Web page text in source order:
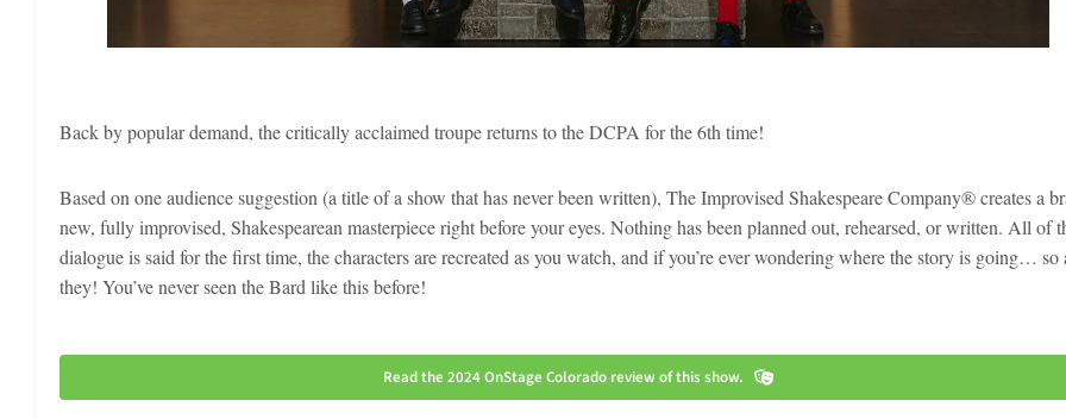
Back by popular demand, the critically acclaimed troupe returns to the DCPA for the 6th time!
Based on one audience suggestion (a title of a show that has never been written), The Improvised Shakespeare Company® creates a
new, fully improvised, Shakespearean masterpiece right before your eyes. Nothing has been planned out, rehearsed, or written. All of
dialogue is said for the first time, the characters are recreated as you watch, and if you’re ever wondering where the story is going… so
they! You’ve never seen the Bard like this before!
Read the 2024 OnStage Colorado review of this show.